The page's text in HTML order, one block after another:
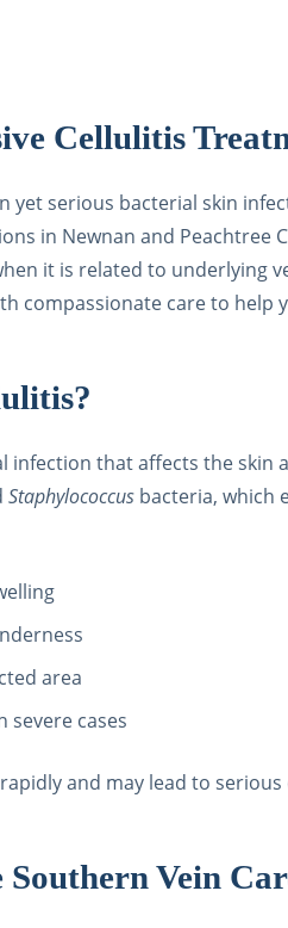
Cellulitis
yet serious bacterial skin
in Newnan and
it is related to underlying
compassionate care to help
infection that affects the
Staphylococcus bacteria, which
area
severe cases
and may lead to
Southern Vein